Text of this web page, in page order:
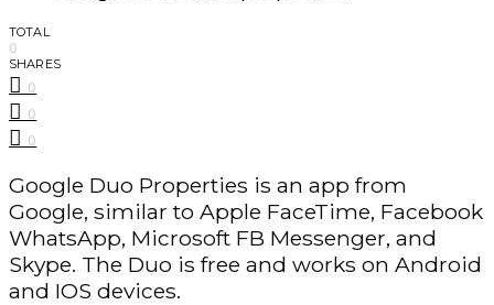
TOTAL
0
SHARES
0
0
0
Google Duo Properties is an app from
Google, similar to Apple FaceTime, Facebook
WhatsApp, Microsoft FB Messenger, and
Skype. The Duo is free and works on Android
and IOS devices.